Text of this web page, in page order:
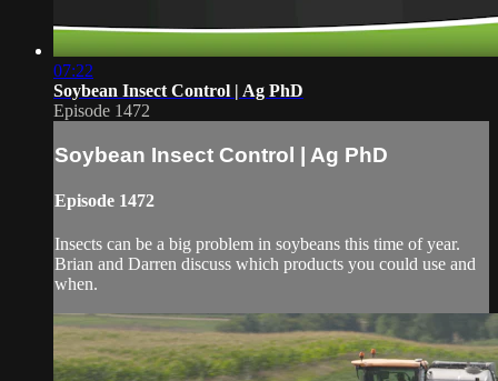
07:22
Soybean Insect Control | Ag PhD
Episode 1472
Soybean Insect Control | Ag PhD
Episode 1472
Insects can be a big problem in soybeans this time of year.
Brian and Darren discuss which products you could use and
when.